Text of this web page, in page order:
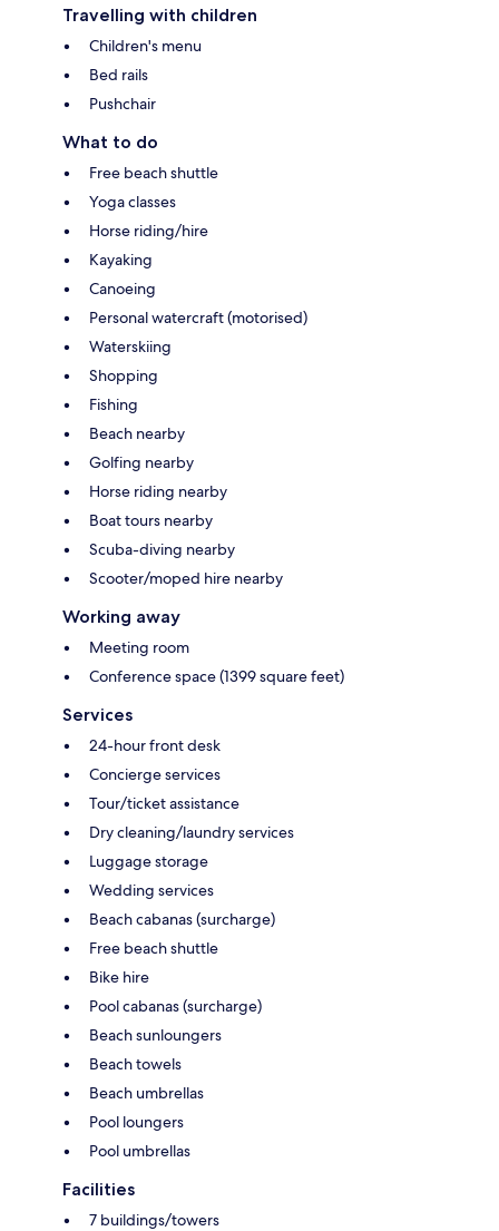
Travelling with children
Children's menu
Bed rails
Pushchair
What to do
Free beach shuttle
Yoga classes
Horse riding/hire
Kayaking
Canoeing
Personal watercraft (motorised)
Waterskiing
Shopping
Fishing
Beach nearby
Golfing nearby
Horse riding nearby
Boat tours nearby
Scuba-diving nearby
Scooter/moped hire nearby
Working away
Meeting room
Conference space (1399 square feet)
Services
24-hour front desk
Concierge services
Tour/ticket assistance
Dry cleaning/laundry services
Luggage storage
Wedding services
Beach cabanas (surcharge)
Free beach shuttle
Bike hire
Pool cabanas (surcharge)
Beach sunloungers
Beach towels
Beach umbrellas
Pool loungers
Pool umbrellas
Facilities
7 buildings/towers